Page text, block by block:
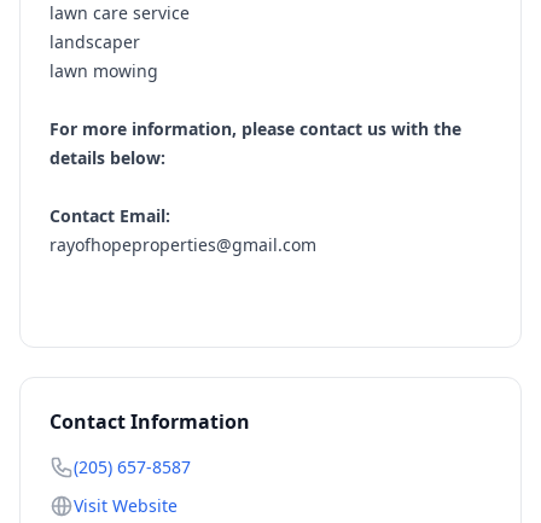
lawn care service
landscaper
lawn mowing
For more information, please contact us with the
details below:
Contact Email:
rayofhopeproperties@gmail.com
Contact Information
(205) 657-8587
Visit Website